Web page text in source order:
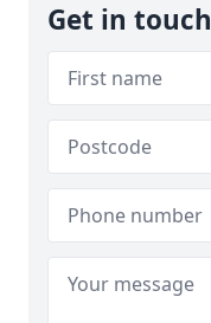
Get in touch